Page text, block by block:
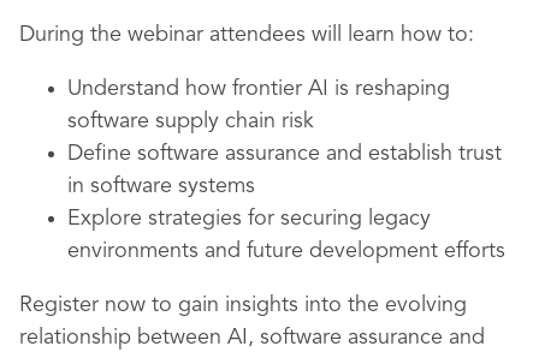
During the webinar attendees will learn how to:
Understand how frontier AI is reshaping
software supply chain risk
Define software assurance and establish trust
in software systems
Explore strategies for securing legacy
environments and future development efforts
Register now to gain insights into the evolving
relationship between AI, software assurance and